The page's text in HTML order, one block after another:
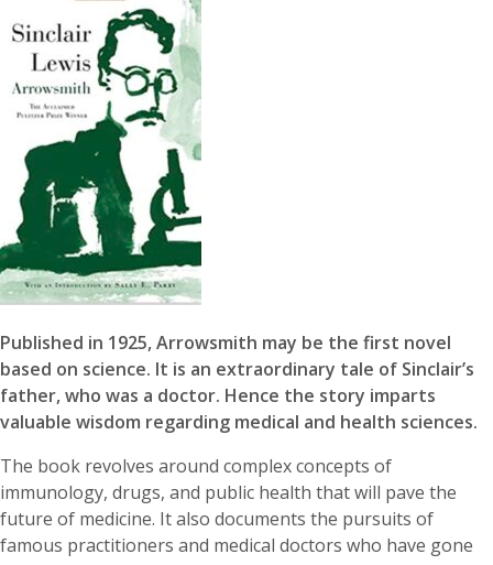
Published in 1925, Arrowsmith may be the first novel
based on science. It is an extraordinary tale of Sinclair’s
father, who was a doctor. Hence the story imparts
valuable wisdom regarding medical and health sciences.
The book revolves around complex concepts of
immunology, drugs, and public health that will pave the
future of medicine. It also documents the pursuits of
famous practitioners and medical doctors who have gone